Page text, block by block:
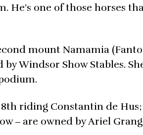
one of those horses
mount Namamia
Windsor Show Stables.
8th riding Constantin de
‒ are owned by Ariel